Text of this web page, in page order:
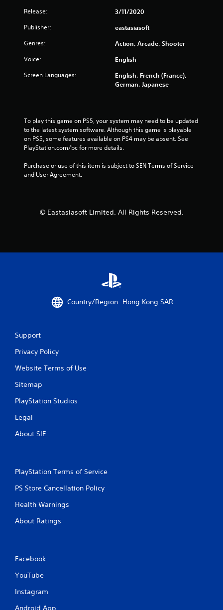
r
m
2
4
a
i
Release: 3/11/2020
Publisher: eastasiasoft
Genres: Action, Arcade, Shooter
Voice: English
Screen Languages:
English, French (France),
German, Japanese
To play this game on PS5, your system may need to be updated
to the latest system software. Although this game is playable
on PS5, some features available on PS4 may be absent. See
PlayStation.com/bc for more details.
Purchase or use of this item is subject to SEN Terms of Service
and User Agreement.
© Eastasiasoft Limited. All Rights Reserved.
Country/Region: Hong Kong SAR
Support
Privacy Policy
Website Terms of Use
Sitemap
PlayStation Studios
Legal
About SIE
PlayStation Terms of Service
PS Store Cancellation Policy
Health Warnings
About Ratings
Facebook
YouTube
Instagram
Android App